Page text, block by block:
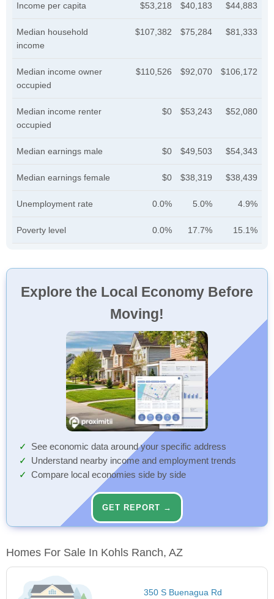
Income per capita $53,218 $40,183 $44,883
Median household
income
$107,382 $75,284 $81,333
Median income owner
occupied
$110,526 $92,070 $106,172
Median income renter
occupied
$0 $53,243 $52,080
Median earnings male $0 $49,503 $54,343
Median earnings female $0 $38,319 $38,439
Unemployment rate 0.0% 5.0% 4.9%
Poverty level 0.0% 17.7% 15.1%
Explore the Local Economy Before
Moving!
See economic data around your specific address
Understand nearby income and employment trends
Compare local economies side by side
GET REPORT →
Homes For Sale In Kohls Ranch, AZ
350 S Buenagua Rd